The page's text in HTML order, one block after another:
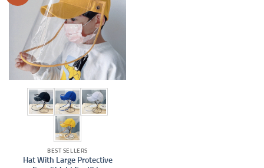
BEST SELLERS
Hat With Large Protective